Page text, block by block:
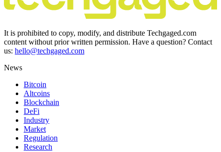
It is prohibited to copy, modify, and distribute Techgaged.com
content without prior written permission. Have a question? Contact
us: hello@techgaged.com
News
Bitcoin
Altcoins
Blockchain
DeFi
Industry
Market
Regulation
Research